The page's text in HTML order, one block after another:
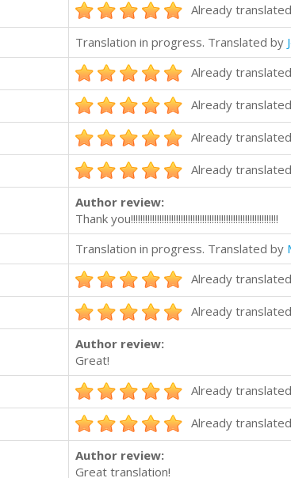
Already
Translation in progress. Translated by
Already
Already
Already
Already
Author review:
Thank you!!!!!!!!!!!!!!!!!!!!!!!!!!!!!!!!!!!!!!!!!!!!!!!!!!!!!!!!!!!!!!
Translation in progress. Translated by
Already
Already
Author review:
Great!
Already
Already
Author review:
Great translation!